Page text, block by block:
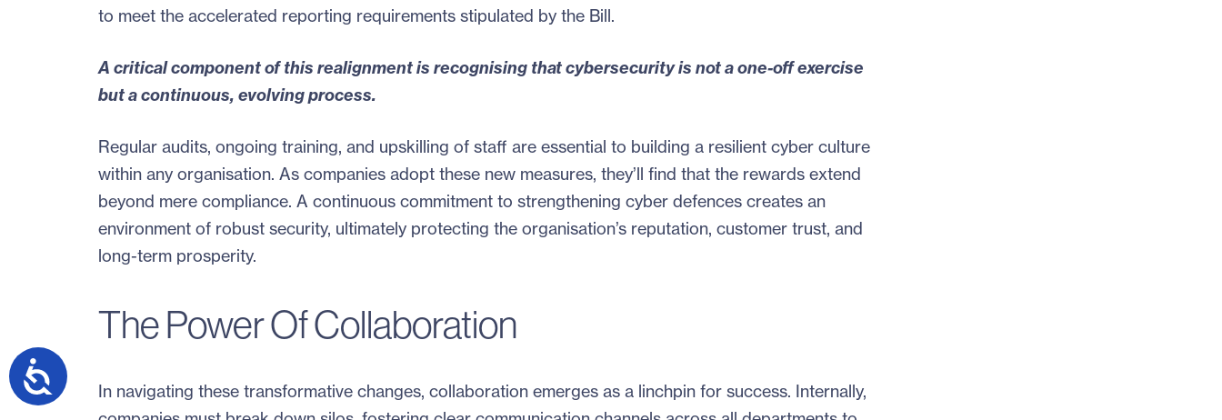
to meet the accelerated reporting requirements stipulated by the Bill.
A critical component of this realignment is recognising that cybersecurity is not a one-off exercise
but a continuous, evolving process.
Regular audits, ongoing training, and upskilling of staff are essential to building a resilient cyber culture
within any organisation. As companies adopt these new measures, they’ll find that the rewards extend
beyond mere compliance. A continuous commitment to strengthening cyber defences creates an
environment of robust security, ultimately protecting the organisation’s reputation, customer trust, and
long-term prosperity.
The Power Of Collaboration
In navigating these transformative changes, collaboration emerges as a linchpin for success. Internally,